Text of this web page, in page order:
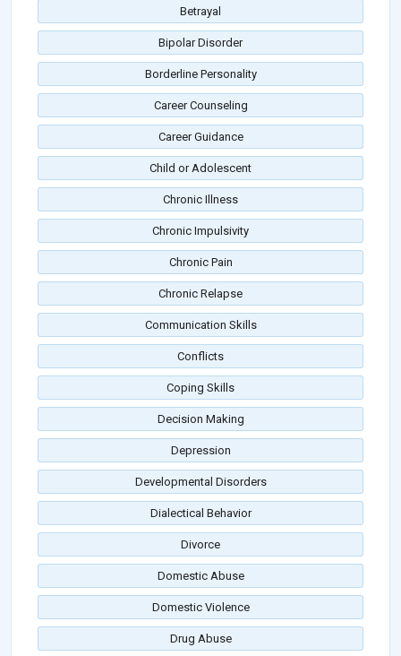
Betrayal
Bipolar Disorder
Borderline Personality
Career Counseling
Career Guidance
Child or Adolescent
Chronic Illness
Chronic Impulsivity
Chronic Pain
Chronic Relapse
Communication Skills
Conflicts
Coping Skills
Decision Making
Depression
Developmental Disorders
Dialectical Behavior
Divorce
Domestic Abuse
Domestic Violence
Drug Abuse